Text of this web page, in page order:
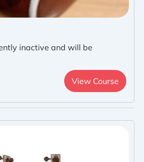
inactive and will be
View Course